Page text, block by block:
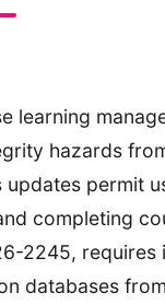
learning
hazards
updates permit
completing
2245,
databases